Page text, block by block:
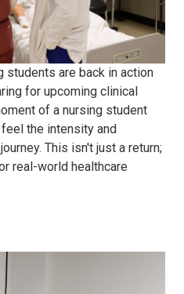
students are back in action
for upcoming clinical
of a nursing student
the intensity and
This isn't just a return;
real-world healthcare